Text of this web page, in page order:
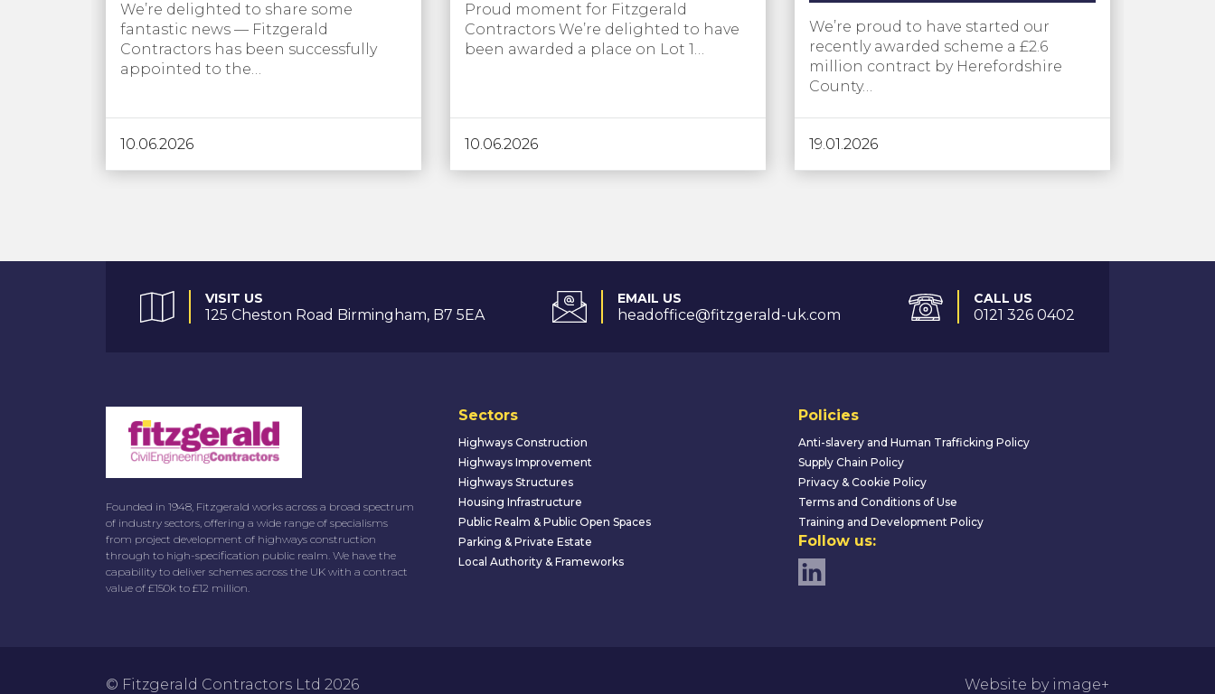
We’re delighted to share some
fantastic news — Fitzgerald
Contractors has been successfully
appointed to the…
10.06.2026
Proud moment for Fitzgerald
Contractors We’re delighted to have
been awarded a place on Lot 1…
10.06.2026
We’re proud to have started our
recently awarded scheme a £2.6
million contract by Herefordshire
County…
19.01.2026
VISIT US
125 Cheston Road Birmingham, B7 5EA
EMAIL US
headoffice@fitzgerald-uk.com
CALL US
0121 326 0402
Founded in 1948, Fitzgerald works across a broad spectrum
of industry sectors, offering a wide range of specialisms
from project development of highways construction
through to high-specification public realm. We have the
capability to deliver schemes across the UK with a contract
value of £150k to £12 million.
Sectors
Highways Construction
Highways Improvement
Highways Structures
Housing Infrastructure
Public Realm & Public Open Spaces
Parking & Private Estate
Local Authority & Frameworks
Policies
Anti-slavery and Human Trafficking Policy
Supply Chain Policy
Privacy & Cookie Policy
Terms and Conditions of Use
Training and Development Policy
Follow us:
© Fitzgerald Contractors Ltd 2026 Website by image+